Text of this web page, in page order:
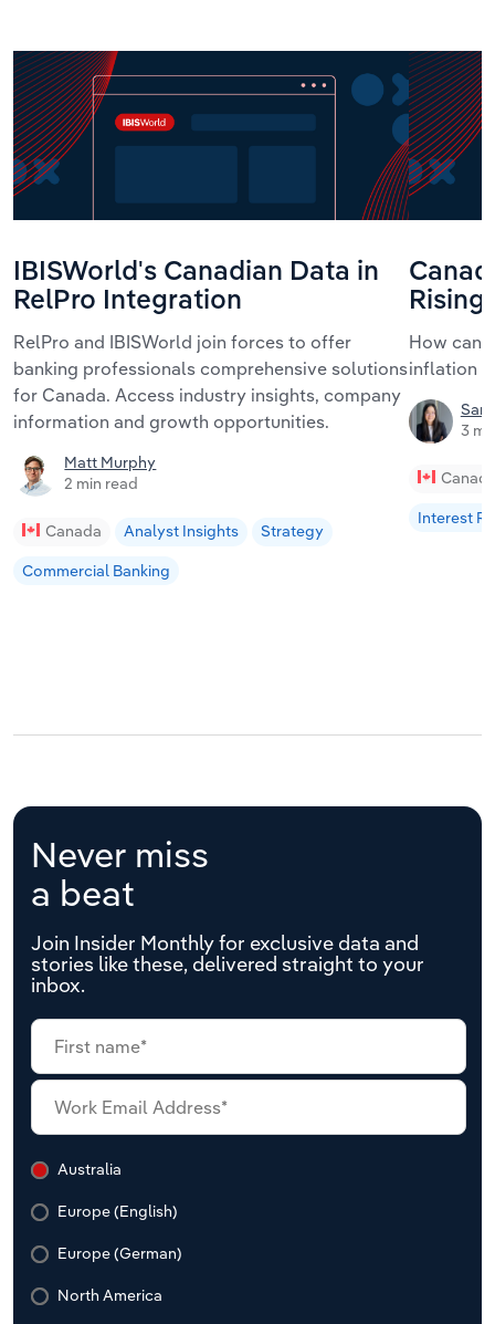
IBISWorld's Canadian Data in
RelPro Integration
RelPro and IBISWorld join forces to offer
banking professionals comprehensive solutions
for Canada. Access industry insights, company
information and growth opportunities.
Matt Murphy
2 min read
Canada Analyst Insights
Strategy
Commercial Banking
How can
inflation
3
Interest
Never miss
a beat
Join Insider Monthly for exclusive data and
stories like these, delivered straight to your
inbox.
Australia
Europe (English)
Europe (German)
North America